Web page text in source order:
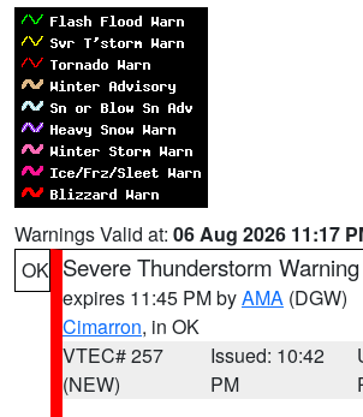
Warnings Valid at: 06 Aug 2026 11:17
OK Severe Thunderstorm Warning
expires 11:45 PM byAMA (DGW)
Cimarron, in OK
VTEC# 257
(NEW)
Issued: 10:42
PM